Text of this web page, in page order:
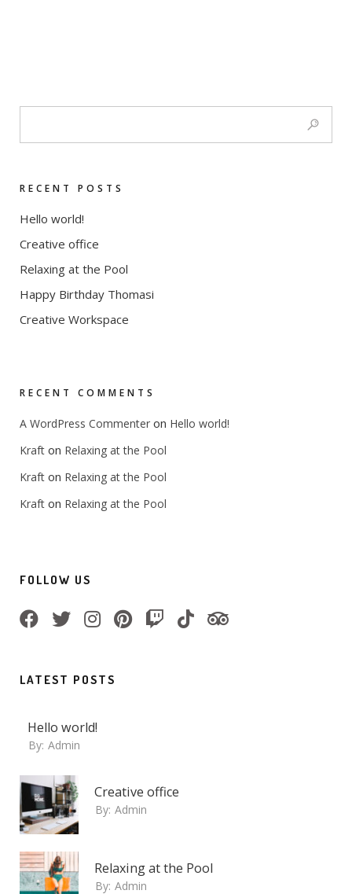
RECENT POSTS
Hello world!
Creative office
Relaxing at the Pool
Happy Birthday Thomasi
Creative Workspace
RECENT COMMENTS
A WordPress Commenter on Hello world!
Kraft on Relaxing at the Pool
Kraft on Relaxing at the Pool
Kraft on Relaxing at the Pool
FOLLOW US
LATEST POSTS
Hello world!
By: Admin
Creative office
By: Admin
Relaxing at the Pool
By: Admin